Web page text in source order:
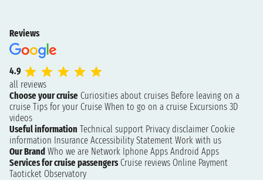
Reviews
4.9
all reviews
Choose your cruise Curiosities about cruises Before leaving on a
cruise Tips for your Cruise When to go on a cruise Excursions 3D
videos
Useful information Technical support Privacy disclaimer Cookie
information Insurance Accessibility Statement Work with us
Our Brand Who we are Network Iphone Apps Android Apps
Services for cruise passengers Cruise reviews Online Payment
Taoticket Observatory